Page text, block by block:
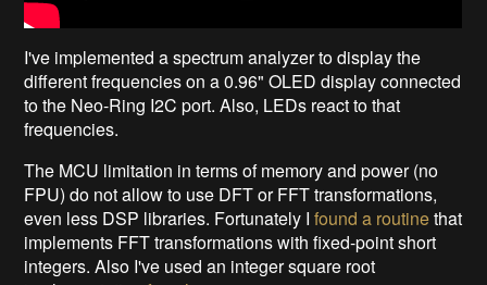
I've implemented a spectrum analyzer to display the
different frequencies on a 0.96" OLED display connected
to the Neo-Ring I2C port. Also, LEDs react to that
frequencies.
The MCU limitation in terms of memory and power (no
FPU) do not allow to use DFT or FFT transformations,
even less DSP libraries. Fortunately Ifound a routinethat
implements FFT transformations with fixed-point short
integers. Also I've used an integer square root